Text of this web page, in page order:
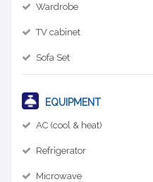
Wardrobe
TV cabinet
Sofa Set
EQUIPMENT
AC (cool & heat)
Refrigerator
Microwave